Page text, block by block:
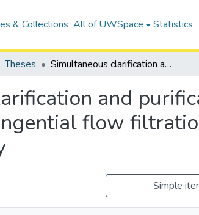
& Collections All of UWSpace Statistics
Theses Simultaneous clarification and purification of recombinant penicillin G acylase using tangential flow filtration anion-exchange membrane chromatography
and
flow
Simple